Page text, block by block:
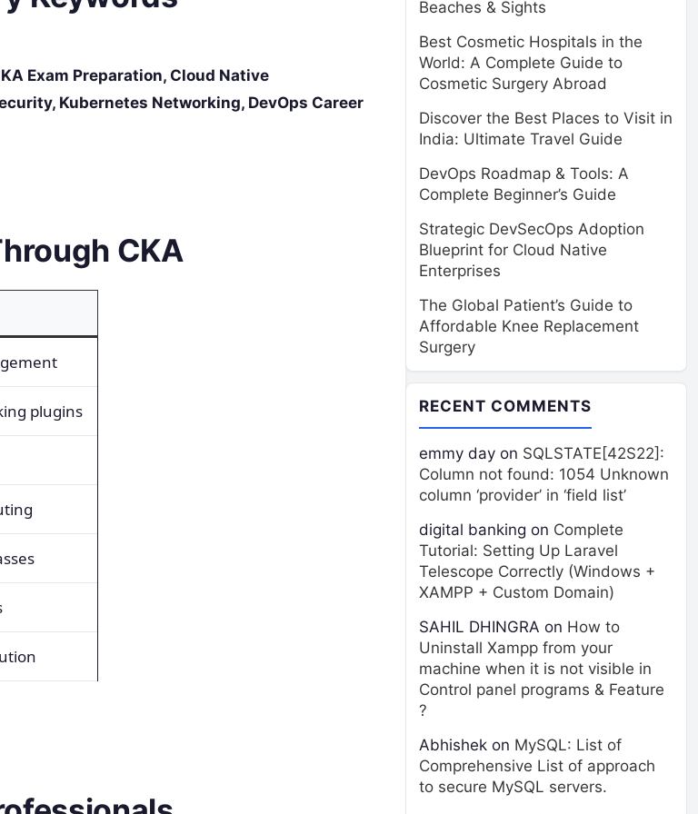
Exam Preparation, Cloud Native
Kubernetes Networking, DevOps Career
CKA
plugins
Beaches & Sights
Best Cosmetic Hospitals in the
World: A Complete Guide to
Cosmetic Surgery Abroad
Discover the Best Places to Visit in
India: Ultimate Travel Guide
DevOps Roadmap & Tools: A
Complete Beginner’s Guide
Strategic DevSecOps Adoption
Blueprint for Cloud Native
Enterprises
The Global Patient’s Guide to
Affordable Knee Replacement
Surgery
RECENT COMMENTS
emmy day on SQLSTATE[42S22]:
Column not found: 1054 Unknown
column ‘provider’ in ‘field list’
digital banking on Complete
Tutorial: Setting Up Laravel
Telescope Correctly (Windows +
XAMPP + Custom Domain)
SAHIL DHINGRA on How to
Uninstall Xampp from your
machine when it is not visible in
Control panel programs & Feature
?
Abhishek on MySQL: List of
Comprehensive List of approach
to secure MySQL servers.